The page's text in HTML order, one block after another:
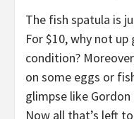
The fish spatula is
For $10, why not
condition?
on some eggs or
glimpse like
Now all that’s left